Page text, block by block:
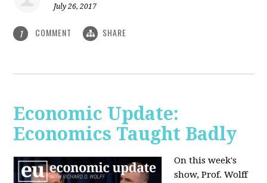
July 26, 2017
1 COMMENT SHARE
Economic Update:
Economics Taught Badly
On this week's
show, Prof. Wolff